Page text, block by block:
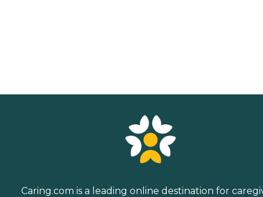
Caring.com is a leading online destination for